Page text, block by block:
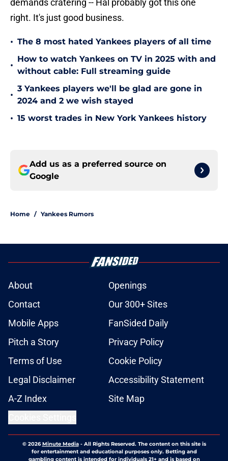
demands cratering -- Hal probably got this one
right. It's just good business.
• The 8 most hated Yankees players of all time
•
How to watch Yankees on TV in 2025 with and
without cable: Full streaming guide
•
3 Yankees players we'll be glad are gone in
2024 and 2 we wish stayed
• 15 worst trades in New York Yankees history
Add us as a preferred source on
Google
Home / Yankees Rumors
About
Openings
Contact
Our 300+ Sites
Mobile Apps
FanSided Daily
Pitch a Story
Privacy Policy
Terms of Use
Cookie Policy
Legal Disclaimer
Accessibility Statement
A-Z Index
Site Map
© 2026Minute Media- All Rights Reserved. The content on this site is
for entertainment and educational purposes only. Betting and
gambling content is intended for individuals 21+ and is based on